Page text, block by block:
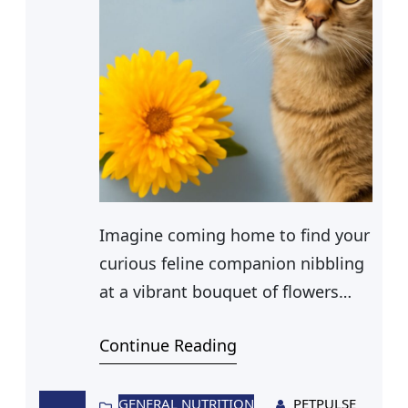
Imagine coming home to find your
curious feline companion nibbling
at a vibrant bouquet of flowers
dining table. Among the blossoms,
Continue Reading
GENERAL NUTRITION PETPULSE